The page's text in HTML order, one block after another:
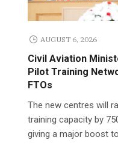
AUGUST 6, 2026
Civil Aviation
Pilot Training
FTOs
The new centres will
training capacity by
giving a major boost